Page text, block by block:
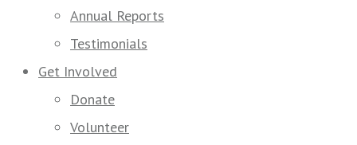
Annual Reports
Testimonials
Get Involved
Donate
Volunteer